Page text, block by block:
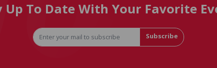
Up To Date With Your Favorite
Subscribe